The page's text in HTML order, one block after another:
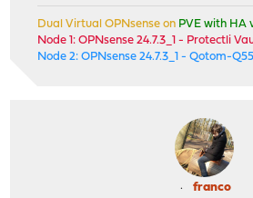
Dual Virtual OPNsense on PVE with HA
Node 1: OPNsense 24.7.3_1 - Protectli
Node 2: OPNsense 24.7.3_1 - Qotom-
franco